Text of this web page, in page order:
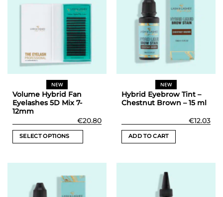
NEW
Volume Hybrid Fan
Eyelashes 5D Mix 7-
12mm
€20.80
SELECT OPTIONS
variants.
NEW
Hybrid Eyebrow Tint –
Chestnut Brown – 15 ml
€12.03
ADD TO CART